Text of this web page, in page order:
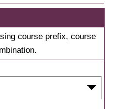
course prefix, course